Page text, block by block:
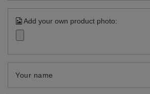
Add your own product photo:
Your name